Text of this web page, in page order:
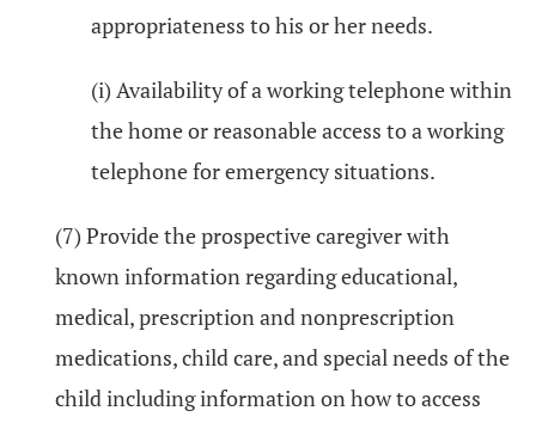
appropriateness to his or her needs.
(i) Availability of a working telephone within
the home or reasonable access to a working
telephone for emergency situations.
(7) Provide the prospective caregiver with
known information regarding educational,
medical, prescription and nonprescription
medications, child care, and special needs of the
child including information on how to access